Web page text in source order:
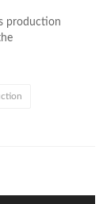
production